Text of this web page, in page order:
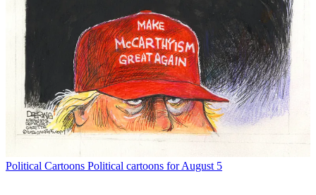
Political Cartoons Political cartoons for August 5